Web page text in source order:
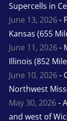
Supercells in
June 13, 2026-
Kansas (655
June 11, 2026-
Illinois (852
June 10, 2026-
Northwest
May 30, 2026-
and west of